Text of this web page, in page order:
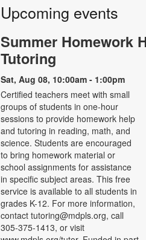
Upcoming events
Summer Homework
Tutoring
Sat, Aug 08, 10:00am - 1:00pm
Certified teachers meet with small
groups of students in one-hour
sessions to provide homework help
and tutoring in reading, math, and
science. Students are encouraged
to bring homework material or
school assignments for assistance
in specific subject areas. This free
service is available to all students in
grades K-12. For more information,
contact tutoring@mdpls.org, call
305-375-1413, or visit